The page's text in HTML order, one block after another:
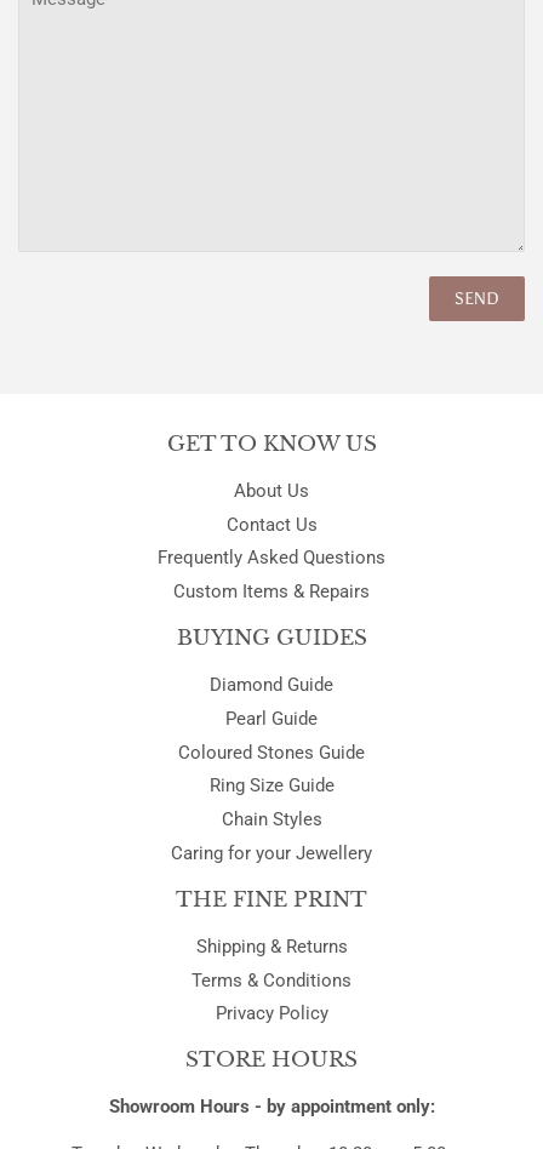
GET TO KNOW US
About Us
Contact Us
Frequently Asked Questions
Custom Items & Repairs
BUYING GUIDES
Diamond Guide
Pearl Guide
Coloured Stones Guide
Ring Size Guide
Chain Styles
Caring for your Jewellery
THE FINE PRINT
Shipping & Returns
Terms & Conditions
Privacy Policy
STORE HOURS
Showroom Hours - by appointment only: